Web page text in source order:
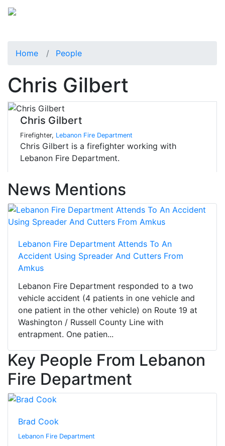
Home People
Chris Gilbert
Chris Gilbert
Firefighter, Lebanon Fire Department
Chris Gilbert is a firefighter working with
Lebanon Fire Department.
News Mentions
Lebanon Fire Department Attends To An
Accident Using Spreader And Cutters From
Amkus
Lebanon Fire Department responded to a two
vehicle accident (4 patients in one vehicle and
one patient in the other vehicle) on Route 19 at
Washington / Russell County Line with
entrapment. One patien...
Key People From Lebanon
Fire Department
Brad Cook
Lebanon Fire Department